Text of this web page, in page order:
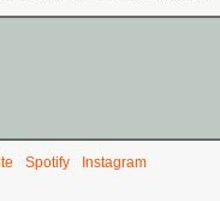
Spotify Instagram